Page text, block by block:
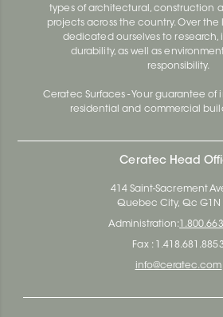
types of architectural, construction
projects across the country. Over the
dedicated ourselves to research,
durability, as well as
responsibility.
Ceratec Surfaces - Your guarantee of
residential and commercial
Ceratec Head
414 Saint-Sacrement
Quebec City, Qc G1N
Administration:
Fax : 1.418.681.8853
info@ceratec.com